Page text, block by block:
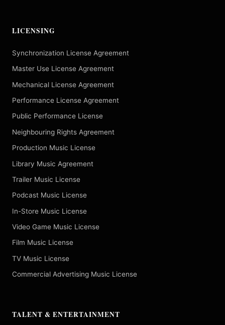
LICENSING
Synchronization License Agreement
Master Use License Agreement
Mechanical License Agreement
Performance License Agreement
Public Performance License
Neighbouring Rights Agreement
Production Music License
Library Music Agreement
Trailer Music License
Podcast Music License
In-Store Music License
Video Game Music License
Film Music License
TV Music License
Commercial Advertising Music License
TALENT & ENTERTAINMENT